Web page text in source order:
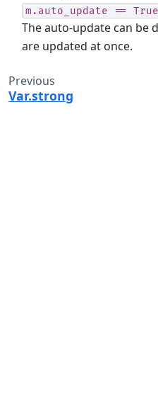
m.auto_update == True
The auto-update can be
are updated at once.
Previous
Var.strong